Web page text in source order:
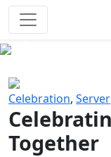
Celebration, Server
Together